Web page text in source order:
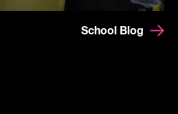
School Blog